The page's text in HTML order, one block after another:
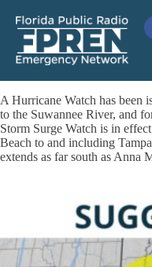
A Hurricane Watch has been
to the Suwannee River, and
Storm Surge Watch is in
Beach to and including
extends as far south as Anna